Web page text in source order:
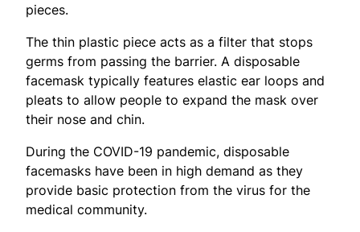
pieces.
The thin plastic piece acts as a filter that stops
germs from passing the barrier. A disposable
facemask typically features elastic ear loops and
pleats to allow people to expand the mask over
their nose and chin.
During the COVID-19 pandemic, disposable
facemasks have been in high demand as they
provide basic protection from the virus for the
medical community.